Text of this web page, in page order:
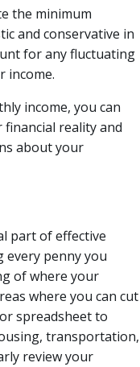
the minimum
and conservative in
for any fluctuating
income.
income, you can
reality and
about your
part of effective
every penny you
of where your
where you can cut
spreadsheet to
transportation,
review your